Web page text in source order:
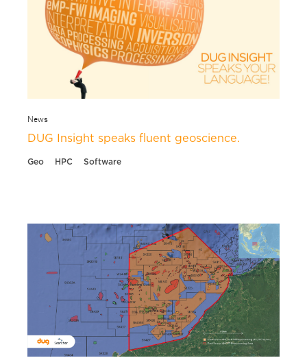
News
DUG Insight speaks fluent geoscience.
Geo HPC Software